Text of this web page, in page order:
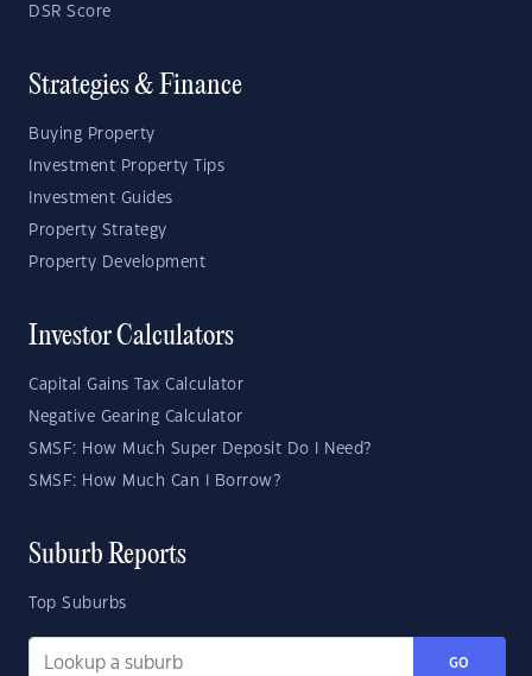
DSR Score
Strategies & Finance
Buying Property
Investment Property Tips
Investment Guides
Property Strategy
Property Development
Investor Calculators
Capital Gains Tax Calculator
Negative Gearing Calculator
SMSF: How Much Super Deposit Do I Need?
SMSF: How Much Can I Borrow?
Suburb Reports
Top Suburbs
GO